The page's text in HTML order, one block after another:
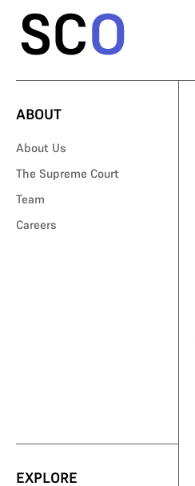
ABOUT
About Us
The Supreme Court
Team
Careers
EXPLORE